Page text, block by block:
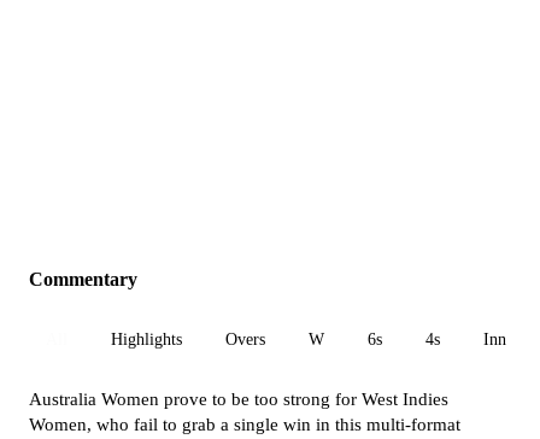
Commentary
Highlights Overs W 6s 4s Inn 1
Australia Women prove to be too strong for West Indies
Women, who fail to grab a single win in this multi-format